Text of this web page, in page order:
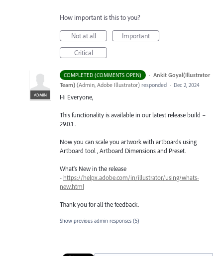
How important is this to you?
Not at all
Important
Critical
COMPLETED (COMMENTS OPEN) ·
ADMIN
Ankit Goyal(Illustrator
Team) (Admin, Adobe Illustrator) responded · Dec 2, 2024
Hi Everyone,
This functionality is available in our latest release build –
29.0.1 .
Now you can scale you artwork with artboards using
Artboard tool , Artboard Dimensions and Preset.
What's New in the release
- https://helpx.adobe.com/in/illustrator/using/whats-
new.html
Thank you for all the feedback.
Show previous admin responses (5)